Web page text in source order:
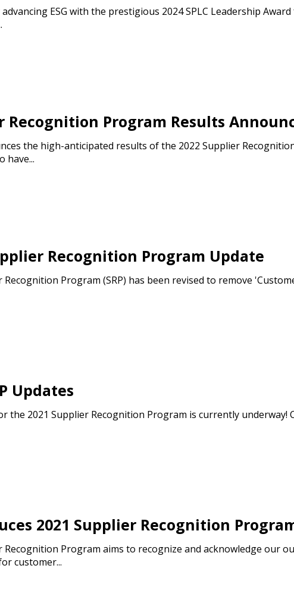
ESG with the prestigious 2024 SPLC Leadership
Recognition Program Results
the high-anticipated results of the 2022 Supplier
have...
Recognition Program Update
Recognition Program (SRP) has been revised to remove
Updates
the 2021 Supplier Recognition Program is currently
2021 Supplier Recognition
Recognition Program aims to recognize and acknowledge our
customer...
Password?
documents, and information session
easily track expirations, retenders,
transitions.
Register to view your agreement
to